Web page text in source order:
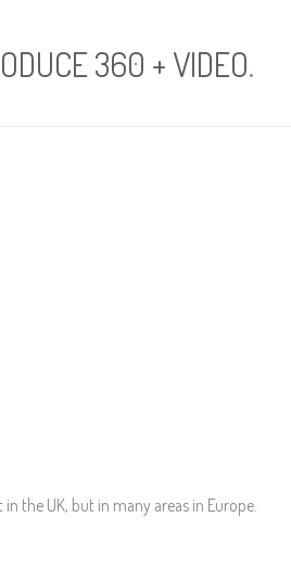
360 + VIDEO.
the UK, but in many areas in Europe.